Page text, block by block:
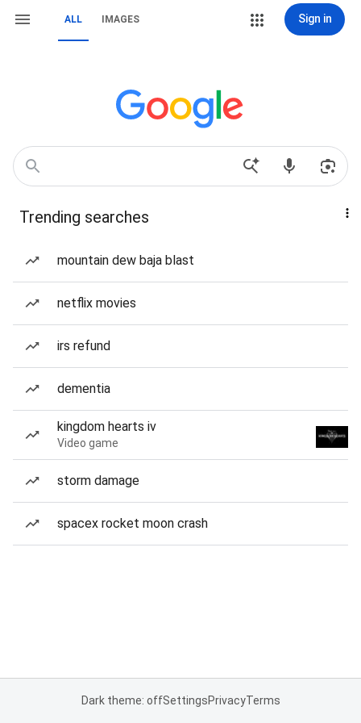
ALL IMAGES Sign in
Trending searches
mountain dew baja blast
netflix movies
irs refund
dementia
kingdom hearts iv
Video game
storm damage
spacex rocket moon crash
Dark theme: offSettingsPrivacyTerms